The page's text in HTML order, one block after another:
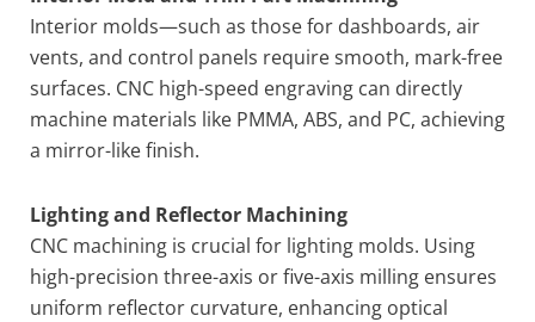
Interior molds—such as those for dashboards, air
vents, and control panels require smooth, mark-free
surfaces. CNC high-speed engraving can directly
machine materials like PMMA, ABS, and PC, achieving
a mirror-like finish.
Lighting and Reflector Machining
CNC machining is crucial for lighting molds. Using
high-precision three-axis or five-axis milling ensures
uniform reflector curvature, enhancing optical